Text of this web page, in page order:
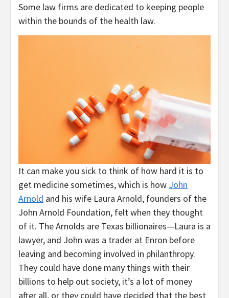
Some law firms are dedicated to keeping people
within the bounds of the health law.
It can make you sick to think of how hard it is to
get medicine sometimes, which is how John
Arnold and his wife Laura Arnold, founders of the
John Arnold Foundation, felt when they thought
of it. The Arnolds are Texas billionaires—Laura is a
lawyer, and John was a trader at Enron before
leaving and becoming involved in philanthropy.
They could have done many things with their
billions to help out society, it’s a lot of money
after all, or they could have decided that the best